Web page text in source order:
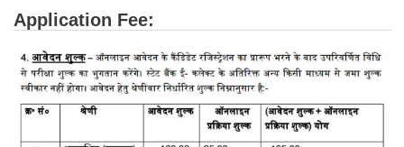
SSC Constable (GD)
SSC Junior Engineers (J.E.)
Application Fee: